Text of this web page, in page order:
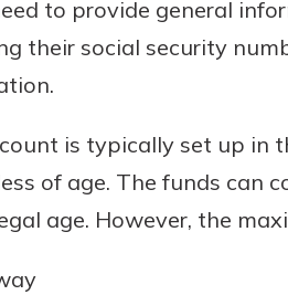
to provide general
their social security
is typically set up in
of age. The funds can
age. However, the